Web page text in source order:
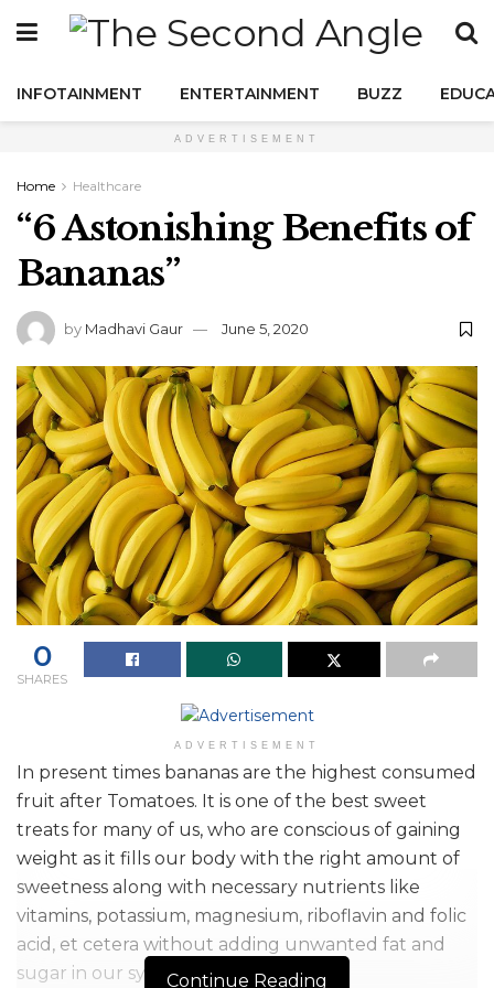
INFOTAINMENT ENTERTAINMENT BUZZ
ADVERTISEMENT
Home Healthcare
“6 Astonishing Benefits of
Bananas”
by Madhavi Gaur June 5, 2020
0
SHARES
ADVERTISEMENT
In present times bananas are the highest consumed
fruit after Tomatoes. It is one of the best sweet
treats for many of us, who are conscious of gaining
weight as it fills our body with the right amount of
sweetness along with necessary nutrients like
vitamins, potassium, magnesium, riboflavin and folic
acid, et cetera without adding unwanted fat and
sugar in our system.Continue Reading